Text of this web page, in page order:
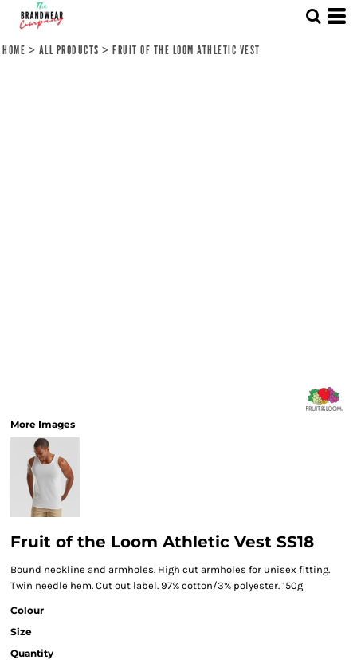
HOME > ALL PRODUCTS > FRUIT OF THE LOOM ATHLETIC VEST
More Images
Fruit of the Loom Athletic Vest SS18
Bound neckline and armholes. High cut armholes for unisex fitting.
Twin needle hem. Cut out label. 97% cotton/3% polyester. 150g
Colour
Size
Quantity